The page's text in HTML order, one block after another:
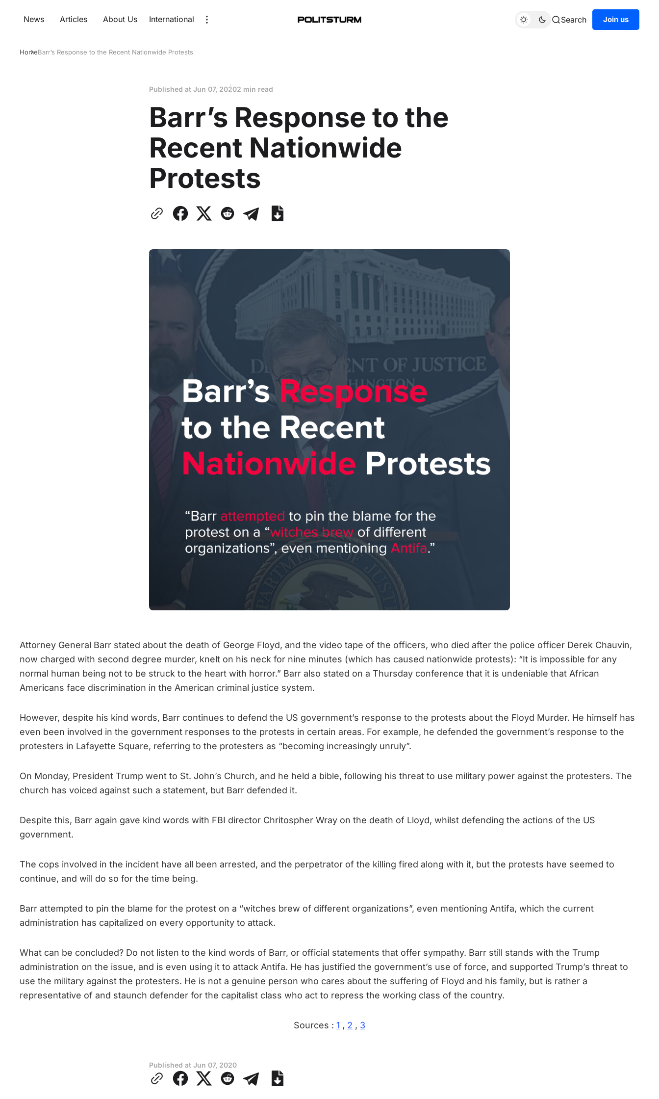
News Articles About Us International Search Join us
HomeBarr’s Response to the Recent Nationwide Protests
Published at Jun 07, 20202 min read
Barr’s Response to the
Recent Nationwide
Protests
Attorney General Barr stated about the death of George Floyd, and the video tape of the officers, who died after the police officer Derek Chauvin,
now charged with second degree murder, knelt on his neck for nine minutes (which has caused nationwide protests): “It is impossible for any
normal human being not to be struck to the heart with horror.” Barr also stated on a Thursday conference that it is undeniable that African
Americans face discrimination in the American criminal justice system.
However, despite his kind words, Barr continues to defend the US government’s response to the protests about the Floyd Murder. He himself has
even been involved in the government responses to the protests in certain areas. For example, he defended the government’s response to the
protesters in Lafayette Square, referring to the protesters as “becoming increasingly unruly”.
On Monday, President Trump went to St. John’s Church, and he held a bible, following his threat to use military power against the protesters. The
church has voiced against such a statement, but Barr defended it.
Despite this, Barr again gave kind words with FBI director Chritospher Wray on the death of Lloyd, whilst defending the actions of the US
government.
The cops involved in the incident have all been arrested, and the perpetrator of the killing fired along with it, but the protests have seemed to
continue, and will do so for the time being.
Barr attempted to pin the blame for the protest on a “witches brew of different organizations”, even mentioning Antifa, which the current
administration has capitalized on every opportunity to attack.
What can be concluded? Do not listen to the kind words of Barr, or official statements that offer sympathy. Barr still stands with the Trump
administration on the issue, and is even using it to attack Antifa. He has justified the government’s use of force, and supported Trump’s threat to
use the military against the protesters. He is not a genuine person who cares about the suffering of Floyd and his family, but is rather a
representative of and staunch defender for the capitalist class who act to repress the working class of the country.
Sources : 1 , 2 , 3
Published at Jun 07, 2020